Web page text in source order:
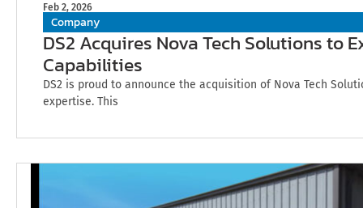
Feb 2, 2026
Company
DS2 Acquires Nova Tech Solutions to
Capabilities
DS2 is proud to announce the acquisition of Nova Tech
expertise. This